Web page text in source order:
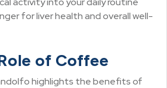
for liver health and overall well-
of Coffee
highlights the benefits of